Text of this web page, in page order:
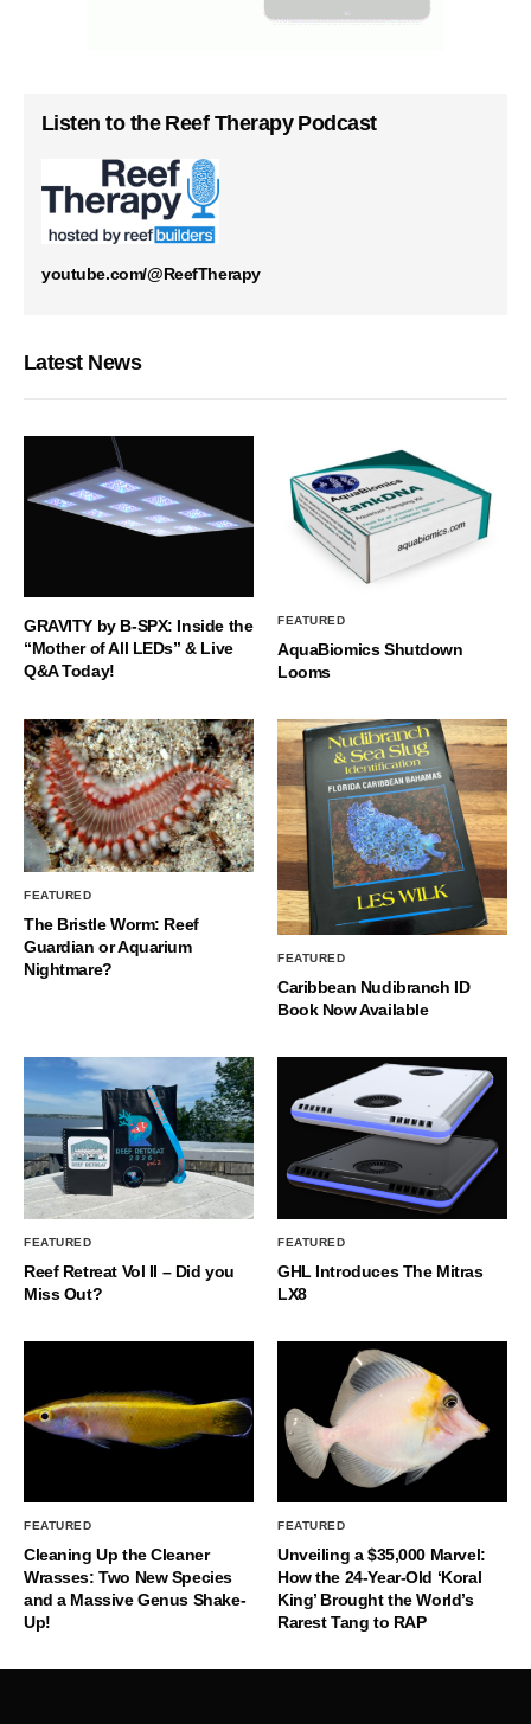
Listen to the Reef Therapy Podcast
youtube.com/@ReefTherapy
Latest News
GRAVITY by B-SPX: Inside the
“Mother of All LEDs” & Live
Q&A Today!
FEATURED
AquaBiomics Shutdown
Looms
FEATURED
The Bristle Worm: Reef
Guardian or Aquarium
Nightmare?
FEATURED
Caribbean Nudibranch ID
Book Now Available
FEATURED
Reef Retreat Vol II – Did you
Miss Out?
FEATURED
GHL Introduces The Mitras
LX8
FEATURED
Cleaning Up the Cleaner
Wrasses: Two New Species
and a Massive Genus Shake-
Up!
FEATURED
Unveiling a $35,000 Marvel:
How the 24-Year-Old ‘Koral
King’ Brought the World’s
Rarest Tang to RAP